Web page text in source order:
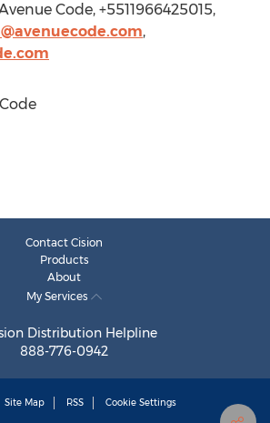
Code, +5511966425015,
,
Contact Cision
Products
About
My Services
Distribution Helpline
888-776-0942
Site Map RSS Cookie Settings